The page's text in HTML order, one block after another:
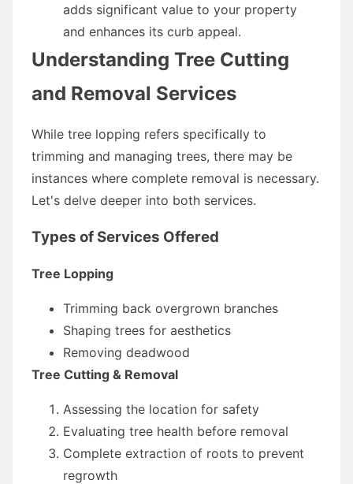
adds significant value to your property
and enhances its curb appeal.
Understanding Tree Cutting
and Removal Services
While tree lopping refers specifically to
trimming and managing trees, there may be
instances where complete removal is necessary.
Let's delve deeper into both services.
Types of Services Offered
Tree Lopping
Trimming back overgrown branches
Shaping trees for aesthetics
Removing deadwood
Tree Cutting & Removal
Assessing the location for safety
Evaluating tree health before removal
Complete extraction of roots to prevent
regrowth